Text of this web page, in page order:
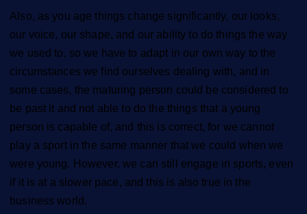
Also, as you age things change significantly, our looks,
our voice, our shape, and our ability to do things the way
we used to, so we have to adapt in our own way to the
circumstances we find ourselves dealing with, and in
some cases, the maturing person could be considered to
be past it and not able to do the things that a young
person is capable of, and this is correct, for we cannot
play a sport in the same manner that we could when we
were young. However, we can still engage in sports, even
if it is at a slower pace, and this is also true in the
business world.